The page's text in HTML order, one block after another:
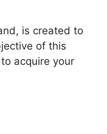
is created to
of this
acquire your